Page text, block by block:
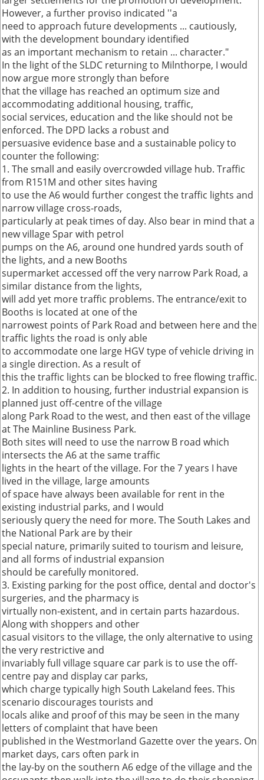
However, a further proviso indicated ''a
need to approach future developments ... cautiously,
with the development boundary identified
as an important mechanism to retain ... character."
In the light of the SLDC returning to Milnthorpe, I would
now argue more strongly than before
that the village has reached an optimum size and
accommodating additional housing, traffic,
social services, education and the like should not be
enforced. The DPD lacks a robust and
persuasive evidence base and a sustainable policy to
counter the following:
1. The small and easily overcrowded village hub. Traffic
from R151M and other sites having
to use the A6 would further congest the traffic lights and
narrow village cross-roads,
particularly at peak times of day. Also bear in mind that a
new village Spar with petrol
pumps on the A6, around one hundred yards south of
the lights, and a new Booths
supermarket accessed off the very narrow Park Road, a
similar distance from the lights,
will add yet more traffic problems. The entrance/exit to
Booths is located at one of the
narrowest points of Park Road and between here and the
traffic lights the road is only able
to accommodate one large HGV type of vehicle driving in
a single direction. As a result of
this the traffic lights can be blocked to free flowing traffic.
2. In addition to housing, further industrial expansion is
planned just off-centre of the village
along Park Road to the west, and then east of the village
at The Mainline Business Park.
Both sites will need to use the narrow B road which
intersects the A6 at the same traffic
lights in the heart of the village. For the 7 years I have
lived in the village, large amounts
of space have always been available for rent in the
existing industrial parks, and I would
seriously query the need for more. The South Lakes and
the National Park are by their
special nature, primarily suited to tourism and leisure,
and all forms of industrial expansion
should be carefully monitored.
3. Existing parking for the post office, dental and doctor's
surgeries, and the pharmacy is
virtually non-existent, and in certain parts hazardous.
Along with shoppers and other
casual visitors to the village, the only alternative to using
the very restrictive and
invariably full village square car park is to use the off-
centre pay and display car parks,
which charge typically high South Lakeland fees. This
scenario discourages tourists and
locals alike and proof of this may be seen in the many
letters of complaint that have been
published in the Westmorland Gazette over the years. On
market days, cars often park in
the lay-by on the southern A6 edge of the village and the